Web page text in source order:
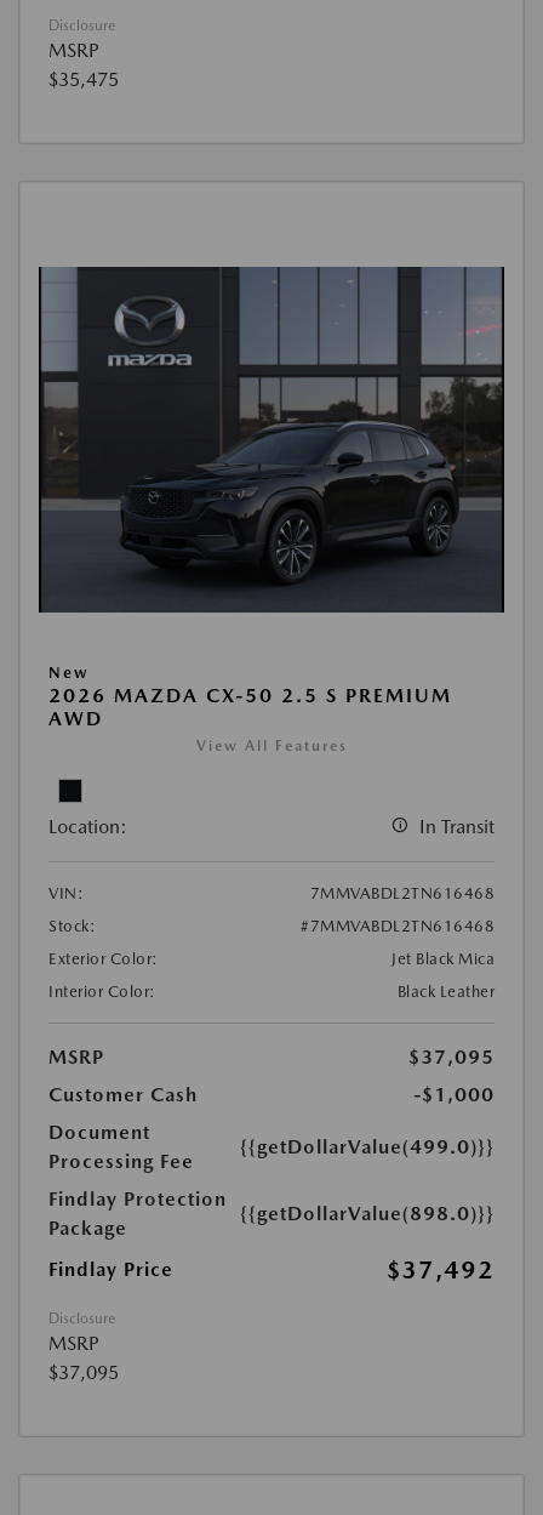
Disclosure
MSRP
$35,475
New
2026 MAZDA CX-50 2.5 S PREMIUM
AWD
View All Features
Location: In Transit
VIN:
7MMVABDL2TN616468
Stock:
#7MMVABDL2TN616468
Exterior Color:
Jet Black Mica
Interior Color:
Black Leather
MSRP
$37,095
Customer Cash
-$1,000
Document
Processing Fee
{{getDollarValue(499.0)}}
Findlay Protection
Package
{{getDollarValue(898.0)}}
Findlay Price $37,492
Disclosure
MSRP
$37,095